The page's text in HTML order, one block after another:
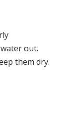
out.
them dry.